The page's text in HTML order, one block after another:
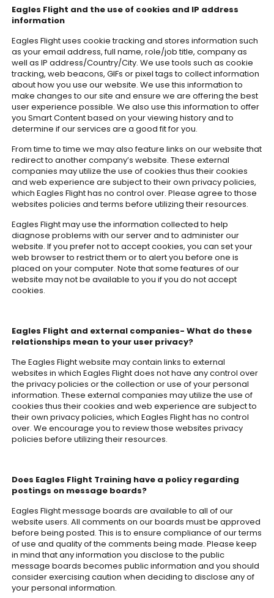
Eagles Flight and the use of cookies and IP address
information
Eagles Flight uses cookie tracking and stores information such
as your email address, full name, role/job title, company as
well as IP address/Country/City. We use tools such as cookie
tracking, web beacons, GIFs or pixel tags to collect information
about how you use our website. We use this information to
make changes to our site and ensure we are offering the best
user experience possible. We also use this information to offer
you Smart Content based on your viewing history and to
determine if our services are a good fit for you.
From time to time we may also feature links on our website that
redirect to another company’s website. These external
companies may utilize the use of cookies thus their cookies
and web experience are subject to their own privacy policies,
which Eagles Flight has no control over. Please agree to those
websites policies and terms before utilizing their resources.
Eagles Flight may use the information collected to help
diagnose problems with our server and to administer our
website. If you prefer not to accept cookies, you can set your
web browser to restrict them or to alert you before one is
placed on your computer. Note that some features of our
website may not be available to you if you do not accept
cookies.
Eagles Flight and external companies- What do these
relationships mean to your user privacy?
The Eagles Flight website may contain links to external
websites in which Eagles Flight does not have any control over
the privacy policies or the collection or use of your personal
information. These external companies may utilize the use of
cookies thus their cookies and web experience are subject to
their own privacy policies, which Eagles Flight has no control
over. We encourage you to review those websites privacy
policies before utilizing their resources.
Does Eagles Flight Training have a policy regarding
postings on message boards?
Eagles Flight message boards are available to all of our
website users. All comments on our boards must be approved
before being posted. This is to ensure compliance of our terms
of use and quality of the comments being made. Please keep
in mind that any information you disclose to the public
message boards becomes public information and you should
consider exercising caution when deciding to disclose any of
your personal information.